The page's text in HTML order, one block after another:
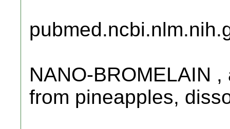
NANO-BROMELAIN
from pineapples,